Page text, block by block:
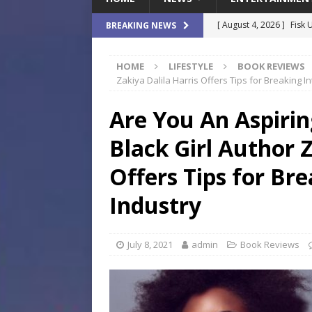
BREAKING NEWS [ August 4, 2026 ] Fisk
[ August 4, 2026 ] How
[ August 4, 2026 ]
Waterpark On Its
[ August 4, 2026 ]
HOME LIFESTYLE BOOK REVIEWS
Zakiya Dalila Harris Offers Tips for Breaking
Are You An
Black Girl Author
Offers Tips for
Industry
July 8, 2021 admin Book Reviews